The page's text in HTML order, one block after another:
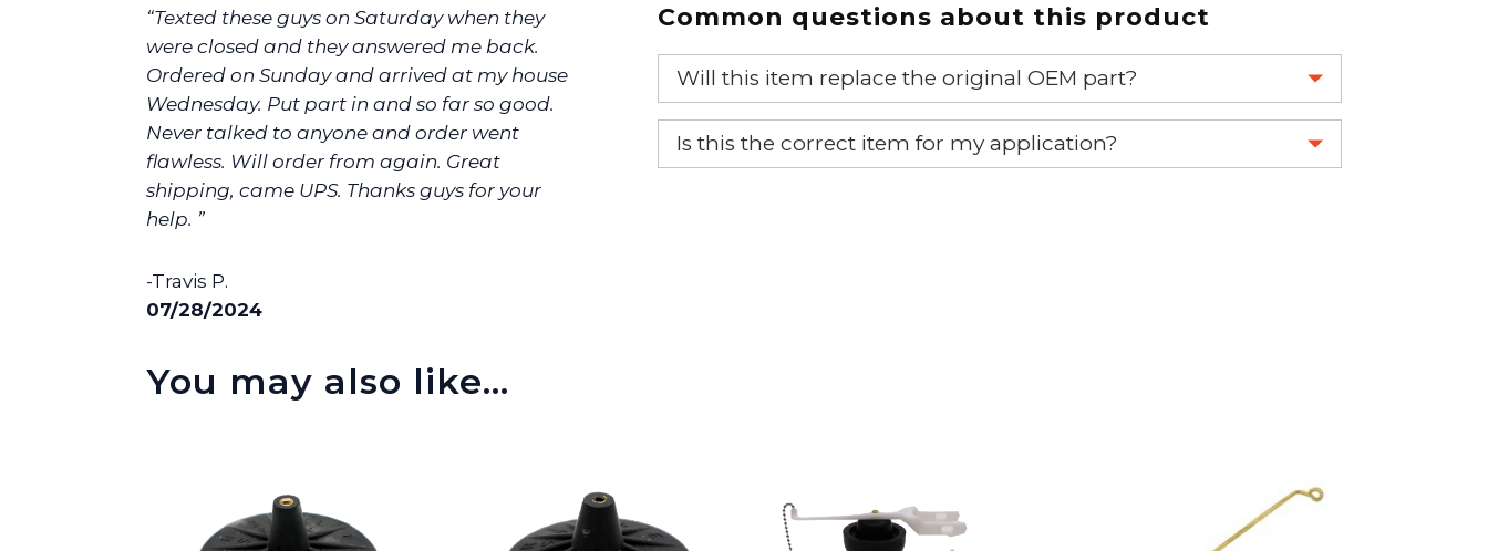
“Texted these guys on Saturday when they
were closed and they answered me back.
Ordered on Sunday and arrived at my house
Wednesday. Put part in and so far so good.
Never talked to anyone and order went
flawless. Will order from again. Great
shipping, came UPS. Thanks guys for your
help. ”
-Travis P.
07/28/2024
Common questions about this product
Will this item replace the original OEM part?
Yes, this aftermarket part will replace your OEM part.
Is this the correct item for my application?
You may also like…